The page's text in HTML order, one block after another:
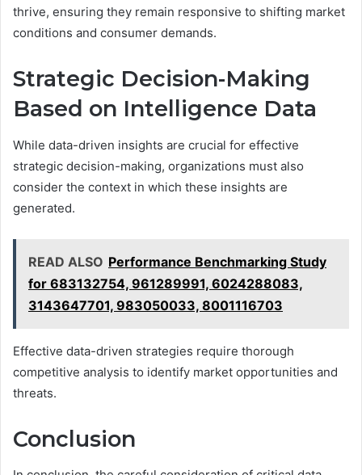
thrive, ensuring they remain responsive to shifting market
conditions and consumer demands.
Strategic Decision-Making
Based on Intelligence Data
While data-driven insights are crucial for effective
strategic decision-making, organizations must also
consider the context in which these insights are
generated.
READ ALSO Performance Benchmarking Study
for 683132754, 961289991, 6024288083,
3143647701, 983050033, 8001116703
Effective data-driven strategies require thorough
competitive analysis to identify market opportunities and
threats.
Conclusion